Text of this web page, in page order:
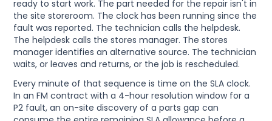
ready to start work. The part needed for the repair isn't in
the site storeroom. The clock has been running since the
fault was reported. The technician calls the helpdesk.
The helpdesk calls the stores manager. The stores
manager identifies an alternative source. The technician
waits, or leaves and returns, or the job is rescheduled.
Every minute of that sequence is time on the SLA clock.
In an FM contract with a 4-hour resolution window for a
P2 fault, an on-site discovery of a parts gap can